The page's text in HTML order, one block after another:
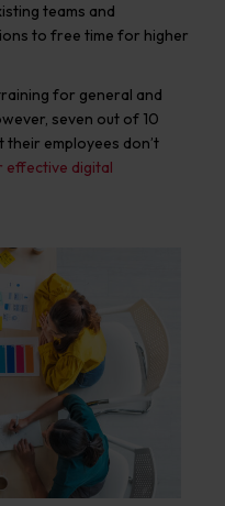
teams and
to free time for higher
for general and
seven out of 10
employees don’t
effective digital